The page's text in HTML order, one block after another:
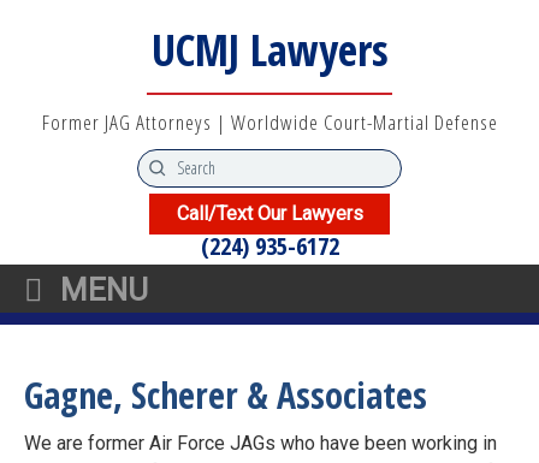
UCMJ Lawyers
Former JAG Attorneys | Worldwide Court-Martial Defense
Call/Text Our Lawyers
(224) 935-6172
MENU
Gagne, Scherer & Associates
We are former Air Force JAGs who have been working in